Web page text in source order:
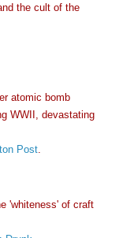
the cult of the
atomic bomb
WWII, devastating
Post.
'whiteness' of craft